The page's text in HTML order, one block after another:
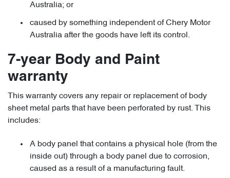
Australia; or
caused by something independent of Chery Motor
Australia after the goods have left its control.
7-year Body and Paint
warranty
This warranty covers any repair or replacement of body
sheet metal parts that have been perforated by rust. This
includes:
A body panel that contains a physical hole (from the
inside out) through a body panel due to corrosion,
caused as a result of a manufacturing fault.